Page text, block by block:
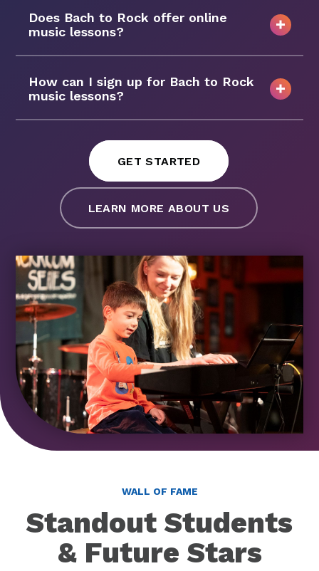
Does Bach to Rock offer online
music lessons?
How can I sign up for Bach to Rock
music lessons?
GET STARTED
LEARN MORE ABOUT US
WALL OF FAME
Standout Students
& Future Stars